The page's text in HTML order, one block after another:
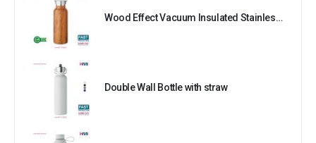
Wood Effect Vacuum Insulated Stainless Steel Bottle
Double Wall Bottle with straw